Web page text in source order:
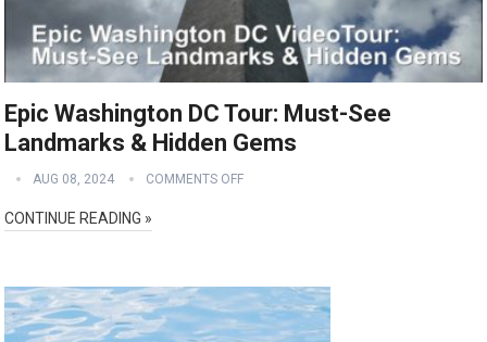
Epic Washington DC Tour: Must-See
Landmarks & Hidden Gems
AUG 08, 2024 COMMENTS OFF
CONTINUE READING »